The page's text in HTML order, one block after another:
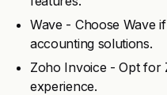
Wave - Choose Wave
accounting solutions.
Zoho Invoice - Opt
experience.